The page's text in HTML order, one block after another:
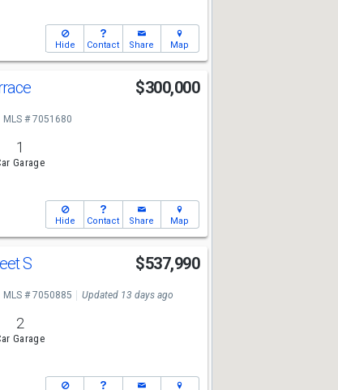
Hide Contact Share Map
$300,000
MLS # 7051680
1
Garage
Hide Contact Share Map
S $537,990
MLS # 7050885 Updated 13 days ago
2
Garage